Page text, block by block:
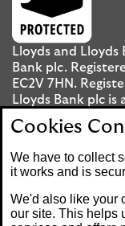
Lloyds and Lloyds
Bank plc.
EC2V 7HN.
Lloyds Bank plc is
Regulation
Conduct Authority
Mobile Banking
personal Internet
Cookies
We have to collect
it works and is
We'd also like your
our site. This helps